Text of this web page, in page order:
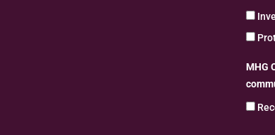
MHG